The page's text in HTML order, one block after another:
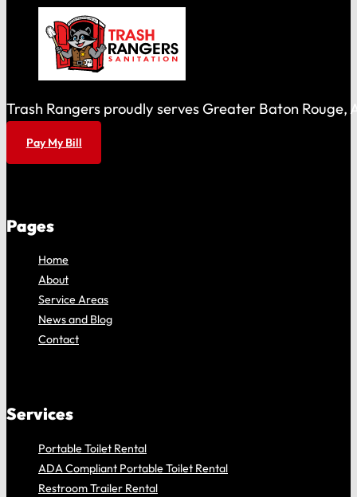
Trash Rangers proudly serves Greater Baton
Pay My Bill
Pages
Home
About
Service Areas
News and Blog
Contact
Services
Portable Toilet Rental
ADA Compliant Portable Toilet Rental
Restroom Trailer Rental